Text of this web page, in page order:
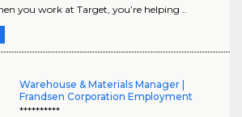
you work at Target, you’re helping ..
Warehouse & Materials Manager |
Frandsen Corporation Employment
**********